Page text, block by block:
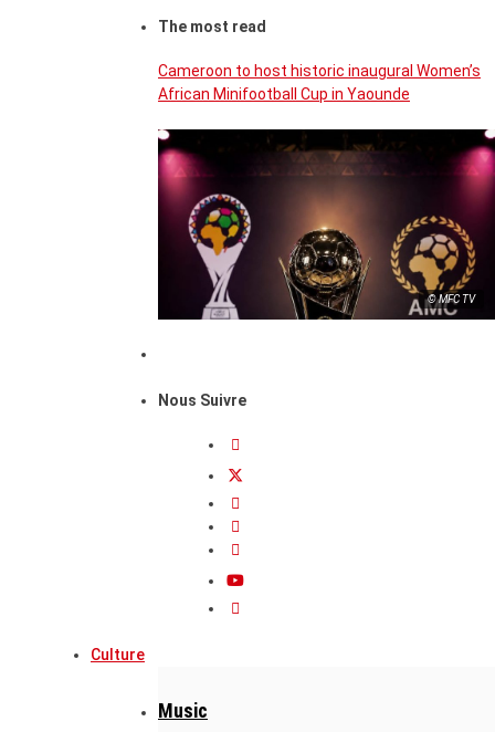
The most read
Cameroon to host historic inaugural Women’s
African Minifootball Cup in Yaounde
© MFC TV
Nous Suivre
Culture
Music